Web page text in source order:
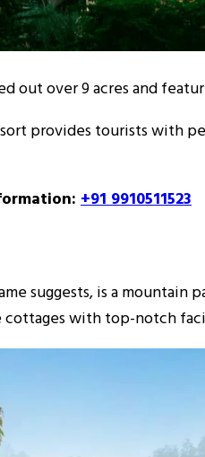
out over 9 acres and
provides tourists with
+91 9910511523
suggests, is a mountain
with top-notch